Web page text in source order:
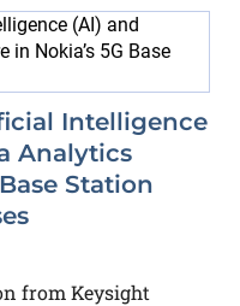
Intelligence
Analytics
Station
from Keysight